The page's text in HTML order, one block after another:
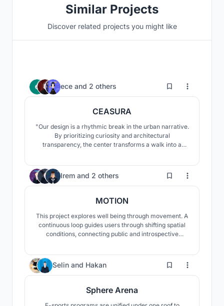
Similar Projects
Discover related projects you might like
ece and 2 others 3
CEASURA
"Our design is a rhythmic break in the urban narrative.
By prioritizing curiosity and architectural
transparency, the center transforms a walk into a
the active realization of their environment, fostering
social and contemplative well-being."
Irem and 2 others 2
MOTION
This project explores well being through movement. A
continuous loop guides users through shifting spatial
conditions, connecting public and introspective
mental clarity and spatial experience.
Selin and Hakan 51
Sphere Arena